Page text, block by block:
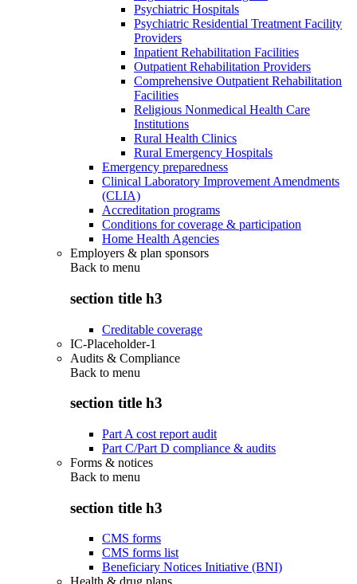
Psychiatric Hospitals
Psychiatric Residential Treatment Facility
Providers
Inpatient Rehabilitation Facilities
Outpatient Rehabilitation Providers
Comprehensive Outpatient Rehabilitation
Facilities
Religious Nonmedical Health Care
Institutions
Rural Health Clinics
Rural Emergency Hospitals
Emergency preparedness
Clinical Laboratory Improvement Amendments
(CLIA)
Accreditation programs
Conditions for coverage & participation
Home Health Agencies
Employers & plan sponsors
Back to menu
section title h3
Creditable coverage
IC-Placeholder-1
Audits & Compliance
Back to menu
section title h3
Part A cost report audit
Part C/Part D compliance & audits
Forms & notices
Back to menu
section title h3
CMS forms
CMS forms list
Beneficiary Notices Initiative (BNI)